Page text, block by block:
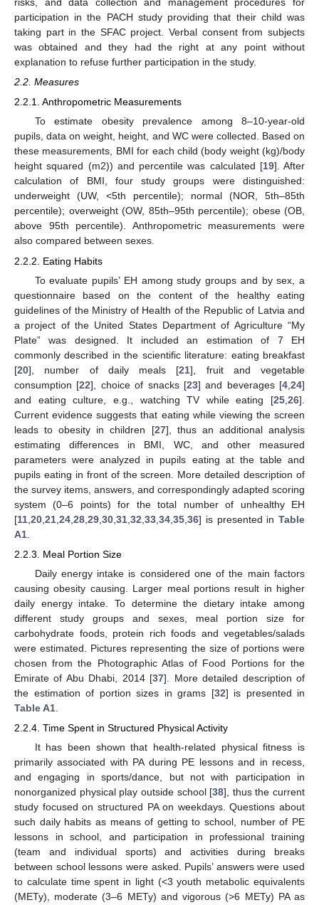
participation in the PACH study providing that their child was
taking part in the SFAC project. Verbal consent from subjects
was obtained and they had the right at any point without
explanation to refuse further participation in the study.
2.2. Measures
2.2.1. Anthropometric Measurements
To estimate obesity prevalence among 8–10-year-old
pupils, data on weight, height, and WC were collected. Based on
these measurements, BMI for each child (body weight (kg)/body
height squared (m2)) and percentile was calculated [19]. After
calculation of BMI, four study groups were distinguished:
underweight (UW, <5th percentile); normal (NOR, 5th–85th
percentile); overweight (OW, 85th–95th percentile); obese (OB,
above 95th percentile). Anthropometric measurements were
also compared between sexes.
2.2.2. Eating Habits
To evaluate pupils’ EH among study groups and by sex, a
questionnaire based on the content of the healthy eating
guidelines of the Ministry of Health of the Republic of Latvia and
a project of the United States Department of Agriculture “My
Plate” was designed. It included an estimation of 7 EH
commonly described in the scientific literature: eating breakfast
[20], number of daily meals [21], fruit and vegetable
consumption [22], choice of snacks [23] and beverages [4 24]
and eating culture, e.g., watching TV while eating [25 26].
Current evidence suggests that eating while viewing the screen
leads to obesity in children [27], thus an additional analysis
estimating differences in BMI, WC, and other measured
parameters were analyzed in pupils eating at the table and
pupils eating in front of the screen. More detailed description of
the survey items, answers, and correspondingly adapted scoring
system (0–6 points) for the total number of unhealthy EH
[11 20 21 24 28 29 30 31 32 33 34 35 36] is presented in Table
A1
2.2.3. Meal Portion Size
Daily energy intake is considered one of the main factors
causing obesity causing. Larger meal portions result in higher
daily energy intake. To determine the dietary intake among
different study groups and sexes, meal portion size for
carbohydrate foods, protein rich foods and vegetables/salads
were estimated. Pictures representing the size of portions were
chosen from the Photographic Atlas of Food Portions for the
Emirate of Abu Dhabi, 2014 [37]. More detailed description of
the estimation of portion sizes in grams [32] is presented in
Table A1
2.2.4. Time Spent in Structured Physical Activity
It has been shown that health-related physical fitness is
primarily associated with PA during PE lessons and in recess,
and engaging in sports/dance, but not with participation in
nonorganized physical play outside school [38], thus the current
study focused on structured PA on weekdays. Questions about
such daily habits as means of getting to school, number of PE
lessons in school, and participation in professional training
(team and individual sports) and activities during breaks
between school lessons were asked. Pupils’ answers were used
to calculate time spent in light (<3 youth metabolic equivalents
(METy), moderate (3–6 METy) and vigorous (>6 METy) PA as